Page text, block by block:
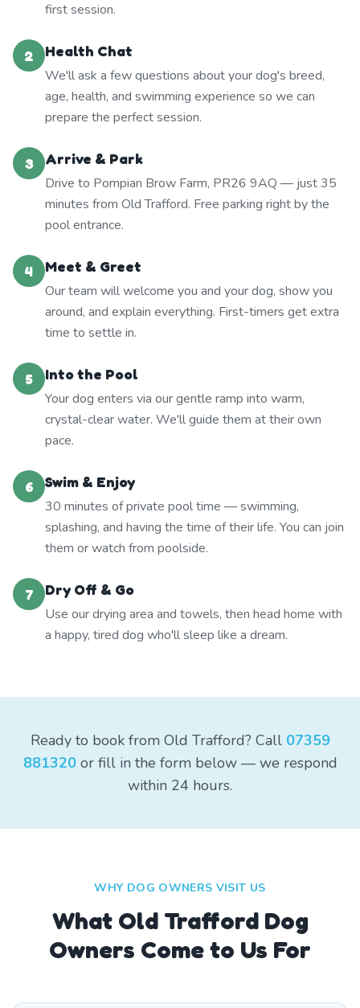
first session.
2
Health Chat
We'll ask a few questions about your dog's breed,
age, health, and swimming experience so we can
prepare the perfect session.
3
Arrive & Park
Drive to Pompian Brow Farm, PR26 9AQ — just 35
minutes from Old Trafford. Free parking right by the
pool entrance.
4
Meet & Greet
Our team will welcome you and your dog, show you
around, and explain everything. First-timers get extra
time to settle in.
5
Into the Pool
Your dog enters via our gentle ramp into warm,
crystal-clear water. We'll guide them at their own
pace.
6
Swim & Enjoy
30 minutes of private pool time — swimming,
splashing, and having the time of their life. You can join
them or watch from poolside.
7
Dry Off & Go
Use our drying area and towels, then head home with
a happy, tired dog who'll sleep like a dream.
Ready to book from Old Trafford? Call 07359
881320or fill in the form below — we respond
within 24 hours.
WHY DOG OWNERS VISIT US
What Old TraffordDog
Owners Come to Us For